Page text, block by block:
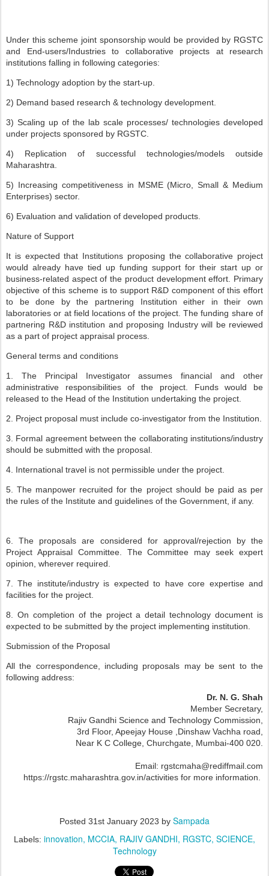
Under this scheme joint sponsorship would be provided by RGSTC
and End-users/Industries to collaborative projects at research
institutions falling in following categories:
1) Technology adoption by the start-up.
2) Demand based research & technology development.
3) Scaling up of the lab scale processes/ technologies developed
under projects sponsored by RGSTC.
4) Replication of successful technologies/models outside
Maharashtra.
5) Increasing competitiveness in MSME (Micro, Small & Medium
Enterprises) sector.
6) Evaluation and validation of developed products.
Nature of Support
It is expected that Institutions proposing the collaborative project
would already have tied up funding support for their start up or
business-related aspect of the product development effort. Primary
objective of this scheme is to support R&D component of this effort
to be done by the partnering Institution either in their own
laboratories or at field locations of the project. The funding share of
partnering R&D institution and proposing Industry will be reviewed
as a part of project appraisal process.
General terms and conditions
1. The Principal Investigator assumes financial and other
administrative responsibilities of the project. Funds would be
released to the Head of the Institution undertaking the project.
2. Project proposal must include co-investigator from the Institution.
3. Formal agreement between the collaborating institutions/industry
should be submitted with the proposal.
4. International travel is not permissible under the project.
5. The manpower recruited for the project should be paid as per
the rules of the Institute and guidelines of the Government, if any.
6. The proposals are considered for approval/rejection by the
Project Appraisal Committee. The Committee may seek expert
opinion, wherever required.
7. The institute/industry is expected to have core expertise and
facilities for the project.
8. On completion of the project a detail technology document is
expected to be submitted by the project implementing institution.
Submission of the Proposal
All the correspondence, including proposals may be sent to the
following address:
Dr. N. G. Shah
Member Secretary,
Rajiv Gandhi Science and Technology Commission,
3rd Floor, Apeejay House ,Dinshaw Vachha road,
Near K C College, Churchgate, Mumbai-400 020.
Email: rgstcmaha@rediffmail.com
https://rgstc.maharashtra.gov.in/activities for more information.
Posted 31st January 2023 by Sampada
Labels: innovation MCCIA RAJIV GANDHI RGSTC SCIENCE
Technology